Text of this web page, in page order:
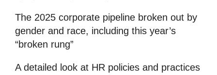
The 2025 corporate pipeline broken out by
gender and race, including this year’s
“broken rung”
A detailed look at HR policies and practices